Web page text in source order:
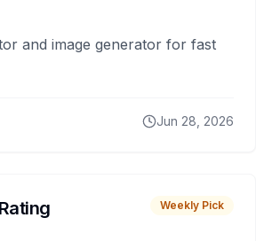
and image generator for fast
Jun 28, 2026
Weekly Pick